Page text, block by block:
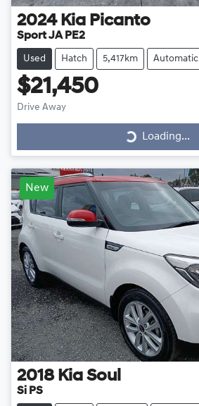
2024 Kia Picanto
Sport JA PE2
Used Hatch 5,417km Automatic
$21,450
Drive Away
Loading...
Loading...
New
2018 Kia Soul
Si PS